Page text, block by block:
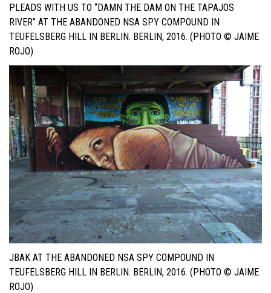
PLEADS WITH US TO “DAMN THE DAM ON THE TAPAJOS
RIVER” AT THE ABANDONED NSA SPY COMPOUND IN
TEUFELSBERG HILL IN BERLIN. BERLIN, 2016. (PHOTO © JAIME
ROJO)
JBAK AT THE ABANDONED NSA SPY COMPOUND IN
TEUFELSBERG HILL IN BERLIN. BERLIN, 2016. (PHOTO © JAIME
ROJO)